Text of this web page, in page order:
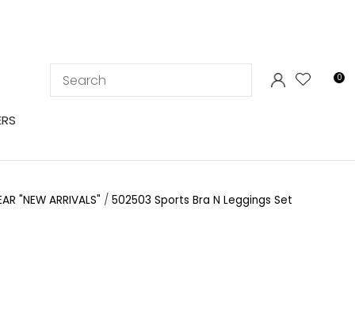
0
"NEW ARRIVALS"
502503 Sports Bra N Leggings Set